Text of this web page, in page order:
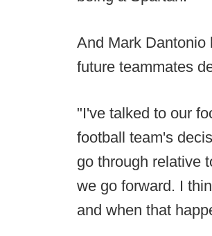
And Mark Dantonio
future teammates
"I've talked to our
football team's
go through relative
we go forward. I
and when that